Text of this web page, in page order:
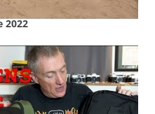
2022